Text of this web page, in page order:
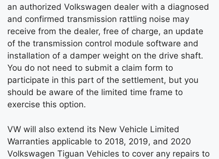
an authorized Volkswagen dealer with a diagnosed
and confirmed transmission rattling noise may
receive from the dealer, free of charge, an update
of the transmission control module software and
installation of a damper weight on the drive shaft.
You do not need to submit a claim form to
participate in this part of the settlement, but you
should be aware of the limited time frame to
exercise this option.
VW will also extend its New Vehicle Limited
Warranties applicable to 2018, 2019, and 2020
Volkswagen Tiguan Vehicles to cover any repairs to